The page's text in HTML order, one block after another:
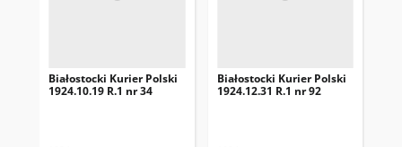
Białostocki Kurier Polski
1924.10.19 R.1 nr 34
Białostocki Kurier Polski
1924.12.31 R.1 nr 92